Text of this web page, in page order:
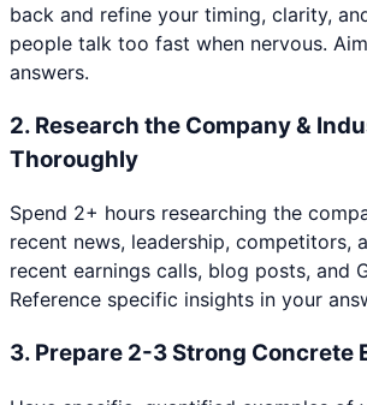
back and refine your timing, clarity,
people talk too fast when nervous.
answers.
2. Research the Company &
Thoroughly
Spend 2+ hours researching the
recent news, leadership, competitors,
recent earnings calls, blog posts, and
Reference specific insights in your
3. Prepare 2-3 Strong Concrete